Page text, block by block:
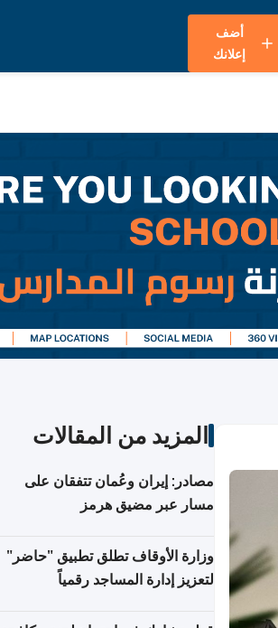
أضف
إعلانك
المزيد من المقالات
مصادر: إيران وعُمان تتفقان على
مسار عبر مضيق هرمز
وزارة الأوقاف تطلق تطبيق "حاضر"
لتعزيز إدارة المساجد رقمياً